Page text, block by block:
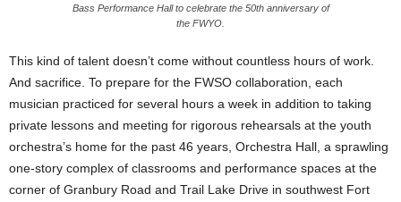
Bass Performance Hall to celebrate the 50th anniversary of
the FWYO.
This kind of talent doesn’t come without countless hours of work.
And sacrifice. To prepare for the FWSO collaboration, each
musician practiced for several hours a week in addition to taking
private lessons and meeting for rigorous rehearsals at the youth
orchestra’s home for the past 46 years, Orchestra Hall, a sprawling
one-story complex of classrooms and performance spaces at the
corner of Granbury Road and Trail Lake Drive in southwest Fort